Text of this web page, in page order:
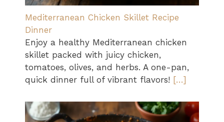
Mediterranean Chicken Skillet Recipe
Dinner
Enjoy a healthy Mediterranean chicken
skillet packed with juicy chicken,
tomatoes, olives, and herbs. A one-pan,
quick dinner full of vibrant flavors! […]